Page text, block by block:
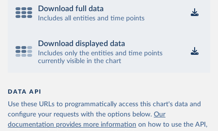
Download full data
Includes all entities and time points
Download displayed data
Includes only the entities and time points
currently visible in the chart
DATA API
Use these URLs to programmatically access this chart's data and
configure your requests with the options below. Our
documentation provides more information on how to use the API,